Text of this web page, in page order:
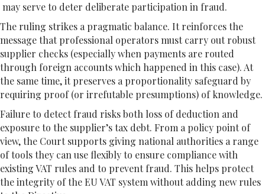
may serve to deter deliberate participation in fraud.
The ruling strikes a pragmatic balance. It reinforces the
message that professional operators must carry out robust
supplier checks (especially when payments are routed
through foreign accounts which happened in this case). At
the same time, it preserves a proportionality safeguard by
requiring proof (or irrefutable presumptions) of knowledge.
Failure to detect fraud risks both loss of deduction and
exposure to the supplier’s tax debt. From a policy point of
view, the Court supports giving national authorities a range
of tools they can use flexibly to ensure compliance with
existing VAT rules and to prevent fraud. This helps protect
the integrity of the EU VAT system without adding new rules